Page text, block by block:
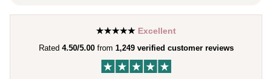
★★★★★ Excellent
Rated 4.50/5.00from 1,249 verified customer reviews